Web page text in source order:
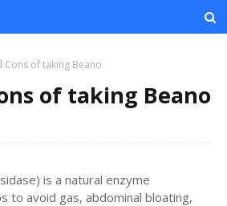
Cons of taking Beano
of taking Beano
is a natural enzyme
to avoid gas, abdominal bloating,